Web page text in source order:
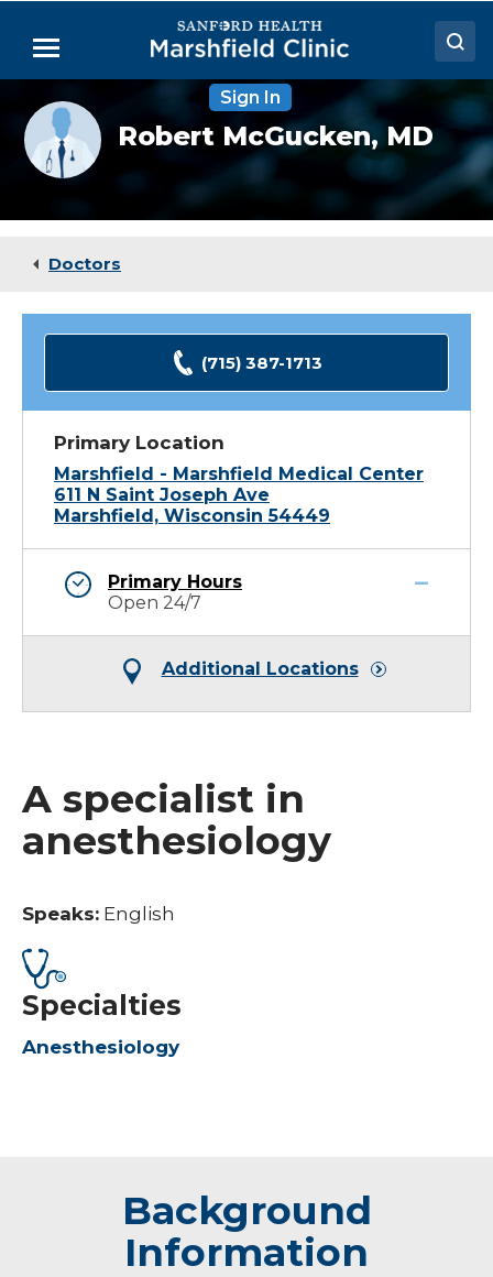
Main
Menu
Doctors
Locations
Medical Services
Sign In
Provider
photo
not
available
Robert McGucken, MD
Doctors
(715) 387-1713
Primary Location
Marshfield - Marshfield Medical Center
611 N Saint Joseph Ave
Marshfield, Wisconsin 54449
Primary Hours
Open 24/7
Additional Locations
A specialist in
anesthesiology
Speaks: English
Specialties
Anesthesiology
Background
Information